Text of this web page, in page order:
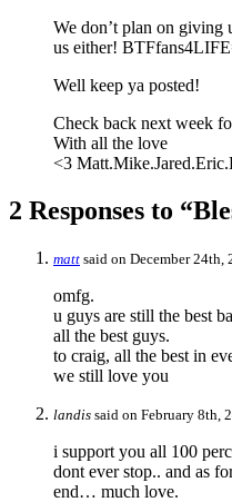
We don’t plan on giving
us either!
Well keep ya posted!
Check back next week
With all the love
<3
2 Responses to
matt said on December 24th,
omfg.
u guys are still the best
all the best guys.
to craig, all the best in
we still love you
landis said on February 8th,
i support you all 100
dont ever stop.. and as
end… much love.